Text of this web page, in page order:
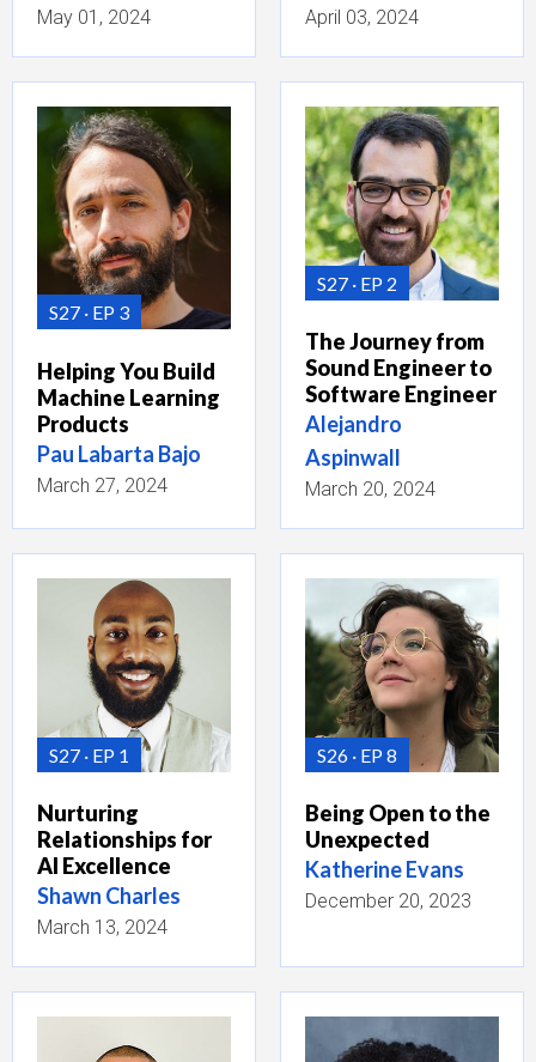
May 01, 2024 April 03, 2024
S27 EP 3
Helping You Build
Machine Learning
Products
Pau Labarta Bajo
March 27, 2024
S27 EP 2
The Journey from
Sound Engineer to
Software Engineer
Alejandro
Aspinwall
March 20, 2024
S27 EP 1
Nurturing
Relationships for
AI Excellence
Shawn Charles
March 13, 2024
S26 EP 8
Being Open to the
Unexpected
Katherine Evans
December 20, 2023